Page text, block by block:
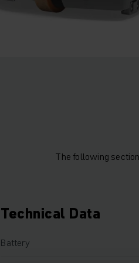
The following
Technical Data
Battery